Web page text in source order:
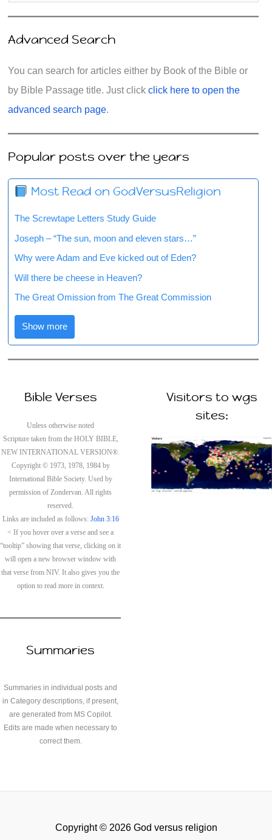
Advanced Search
You can search for articles either by Book of the Bible or
by Bible Passage title. Just click click here to open the
advanced search page.
Popular posts over the years
Most Read on GodVersusReligion
The Screwtape Letters Study Guide
Joseph – “The sun, moon and eleven stars…”
Why were Adam and Eve kicked out of Eden?
Will there be cheese in Heaven?
The Great Omission from The Great Commission
Show more
Bible Verses
Unless otherwise noted
Scripture taken from the HOLY BIBLE,
NEW INTERNATIONAL VERSION®.
Copyright © 1973, 1978, 1984 by
International Bible Society. Used by
permission of Zondervan. All rights
reserved.
Links are included as follows: John 3:16
< If you hover over a verse and see a
“tooltip” showing that verse, clicking on it
will open a new browser window with
that verse from NIV. It also gives you the
option to read more in context.
Summaries
Summaries in individual posts and
in Category descriptions, if present,
are generated from MS Copilot.
Edits are made when necessary to
correct them.
Visitors to wgs
sites:
Copyright © 2026 God versus religion